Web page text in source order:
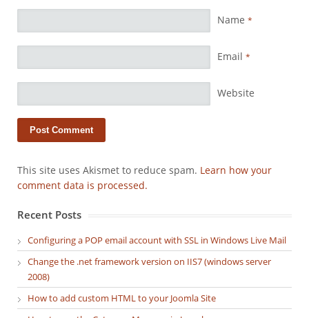
Name *
Email *
Website
This site uses Akismet to reduce spam. Learn how your
comment data is processed.
Recent Posts
Configuring a POP email account with SSL in Windows Live Mail
Change the .net framework version on IIS7 (windows server
2008)
How to add custom HTML to your Joomla Site